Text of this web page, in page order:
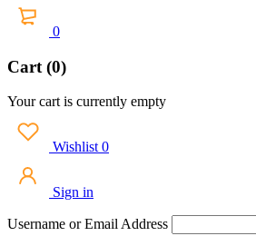
0
Cart (0)
Your cart is currently empty
Wishlist 0
Sign in
Username or Email Address